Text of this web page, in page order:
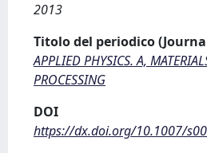
2013
Titolo del periodico
APPLIED PHYSICS. A,
PROCESSING
DOI
https://dx.doi.org/10.1007/